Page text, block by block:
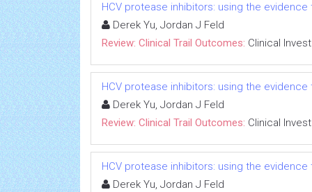
HCV protease inhibitors: using the
Derek Yu, Jordan J Feld
Review: Clinical Trail Outcomes: Clinical
HCV protease inhibitors: using the
Derek Yu, Jordan J Feld
Review: Clinical Trail Outcomes: Clinical
HCV protease inhibitors: using the
Derek Yu, Jordan J Feld